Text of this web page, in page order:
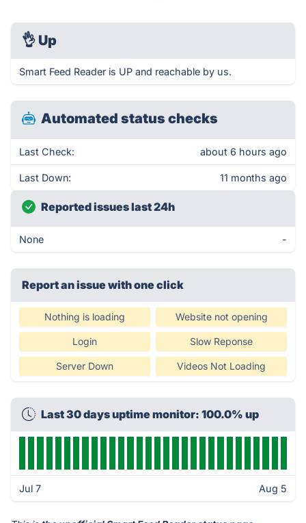
👌 Up
Smart Feed Reader is UP and reachable by us.
Automated status checks
Last Check: about 6 hours ago
Last Down: 11 months ago
Reported issues last 24h
None -
Report an issue with one click
Nothing is loading Website not opening
Login Slow Reponse
Server Down Videos Not Loading
Last 30 days uptime monitor: 100.0% up
Jul 7 Aug 5